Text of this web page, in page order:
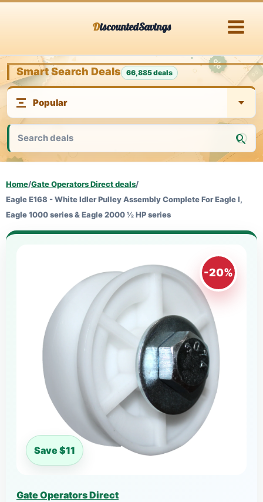
DiscountedSavings
Smart Search Deals 66,885 deals
Home/Gate Operators Direct deals/
Eagle E168 - White Idler Pulley Assembly Complete For Eagle I,
Eagle 1000 series & Eagle 2000 ½ HP series
-20%
Save $11
Gate Operators Direct